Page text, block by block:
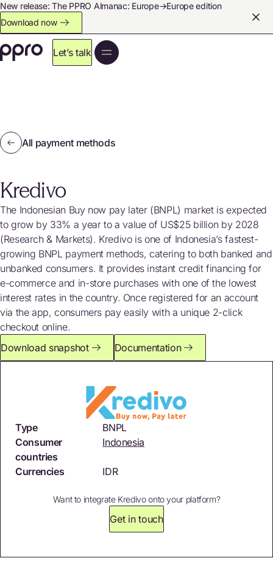
New release: The PPRO Almanac: Europe→Europe edition
Download now
Let’s talk
All payment methods
Kredivo
The Indonesian Buy now pay later (BNPL) market is expected
to grow by 33% a year to a value of US$25 billion by 2028
(Research & Markets). Kredivo is one of Indonesia’s fastest-
growing BNPL payment methods, catering to both banked and
unbanked consumers. It provides instant credit financing for
e-commerce and in-store purchases with one of the lowest
interest rates in the country. Once registered for an account
via the app, consumers pay easily with a unique 2-click
checkout online.
Download snapshot
Documentation
Type
BNPL
Consumer
countries
Indonesia
Currencies IDR
Want to integrate Kredivo onto your platform?
Get in touch